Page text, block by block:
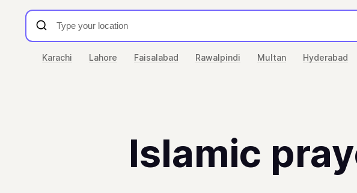
Karachi Lahore Faisalabad Rawalpindi Multan Hyderabad
Islamic